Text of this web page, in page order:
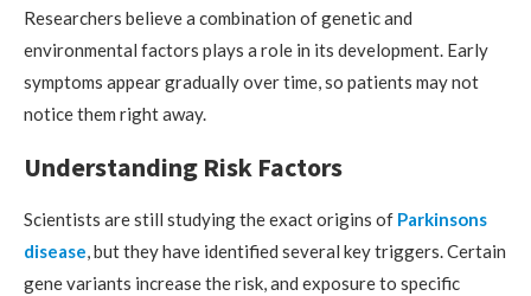
Researchers believe a combination of genetic and
environmental factors plays a role in its development. Early
symptoms appear gradually over time, so patients may not
notice them right away.
Understanding Risk Factors
Scientists are still studying the exact origins of Parkinsons
disease, but they have identified several key triggers. Certain
gene variants increase the risk, and exposure to specific